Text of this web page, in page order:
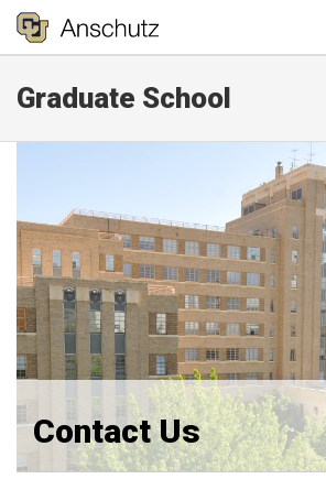
Graduate School
Contact Us